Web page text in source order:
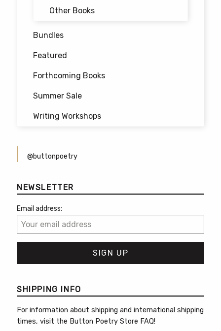
Other Books
Bundles
Featured
Forthcoming Books
Summer Sale
Writing Workshops
@buttonpoetry
NEWSLETTER
Email address:
SHIPPING INFO
For information about shipping and international shipping
times, visit the Button Poetry Store FAQ!